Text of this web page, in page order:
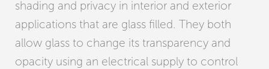
shading and privacy in interior and exterior
applications that are glass filled. They both
allow glass to change its transparency and
opacity using an electrical supply to control